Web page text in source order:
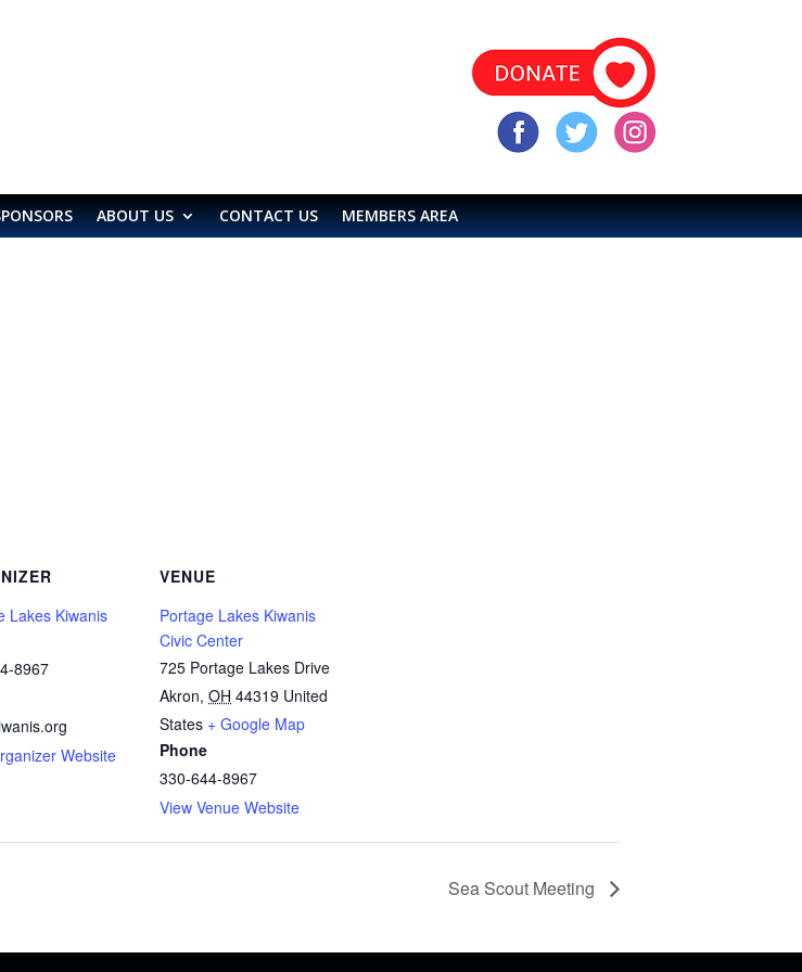
ABOUT US CONTACT US MEMBERS AREA
Lakes Kiwanis
8967
Website
VENUE
Portage Lakes Kiwanis
Civic Center
725 Portage Lakes Drive
Akron, OH 44319 United
States + Google Map
Phone
330-644-8967
View Venue Website
Sea Scout Meeting